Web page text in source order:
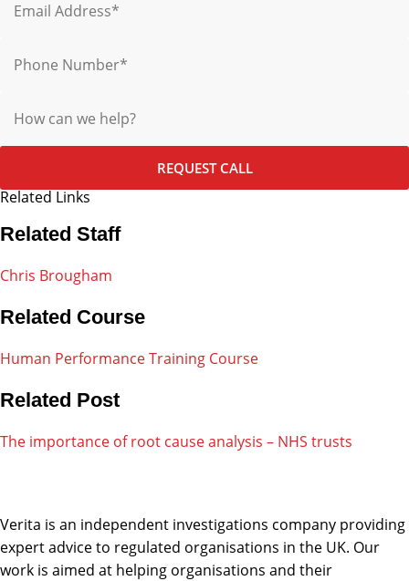
REQUEST CALL
Related Links
Related Staff
Chris Brougham
Related Course
Human Performance Training Course
Related Post
The importance of root cause analysis – NHS trusts
Verita is an independent investigations company providing
expert advice to regulated organisations in the UK. Our
work is aimed at helping organisations and their